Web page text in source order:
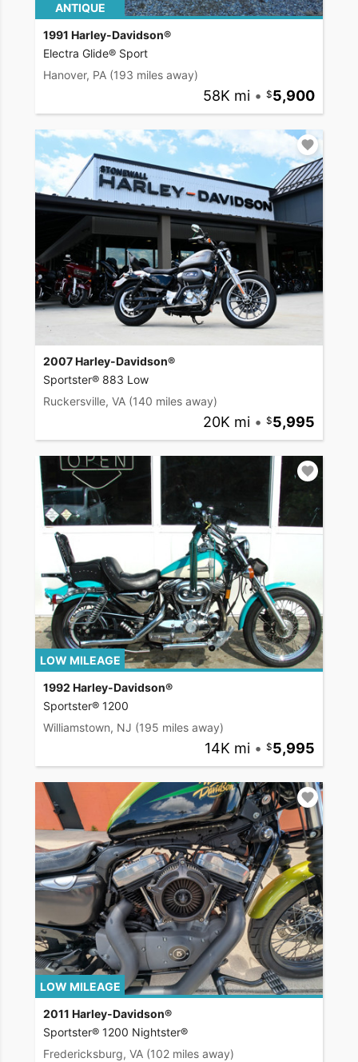
ANTIQUE
1991 Harley-Davidson®
Electra Glide® Sport
Hanover, PA (193 miles away)
58K mi • 5,900
2007 Harley-Davidson®
Sportster® 883 Low
Ruckersville, VA (140 miles away)
20K mi • 5,995
LOW MILEAGE
1992 Harley-Davidson®
Sportster® 1200
Williamstown, NJ (195 miles away)
14K mi • 5,995
LOW MILEAGE
2011 Harley-Davidson®
Sportster® 1200 Nightster®
Fredericksburg, VA (102 miles away)